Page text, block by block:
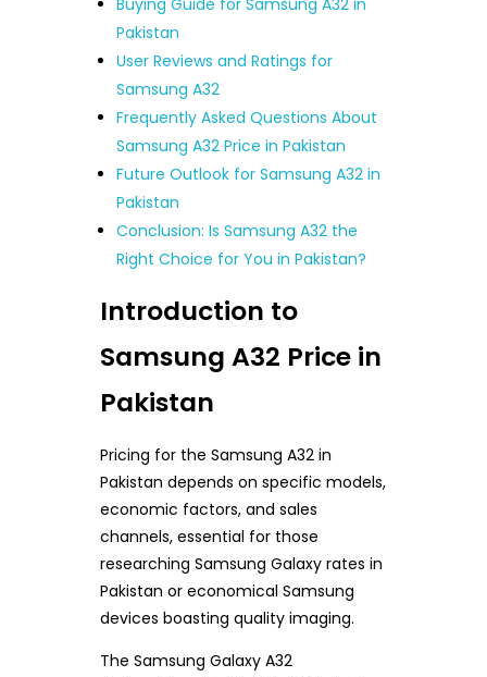
Buying Guide for Samsung A32 in
Pakistan
User Reviews and Ratings for
Samsung A32
Frequently Asked Questions About
Samsung A32 Price in Pakistan
Future Outlook for Samsung A32 in
Pakistan
Conclusion: Is Samsung A32 the
Right Choice for You in Pakistan?
Introduction to
Samsung A32 Price in
Pakistan
Pricing for the Samsung A32 in
Pakistan depends on specific models,
economic factors, and sales
channels, essential for those
researching Samsung Galaxy rates in
Pakistan or economical Samsung
devices boasting quality imaging.
The Samsung Galaxy A32